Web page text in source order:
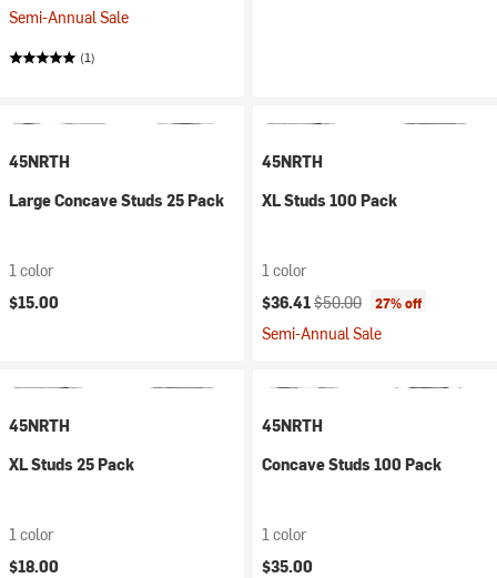
Semi-Annual Sale
(1)
45NRTH
Large Concave Studs 25 Pack
1 color
$15.00
45NRTH
XL Studs 100 Pack
1 color
Current price:
$36.41Original price:
$50.00 27% off
Semi-Annual Sale
45NRTH
XL Studs 25 Pack
1 color
$18.00
45NRTH
Concave Studs 100 Pack
1 color
$35.00